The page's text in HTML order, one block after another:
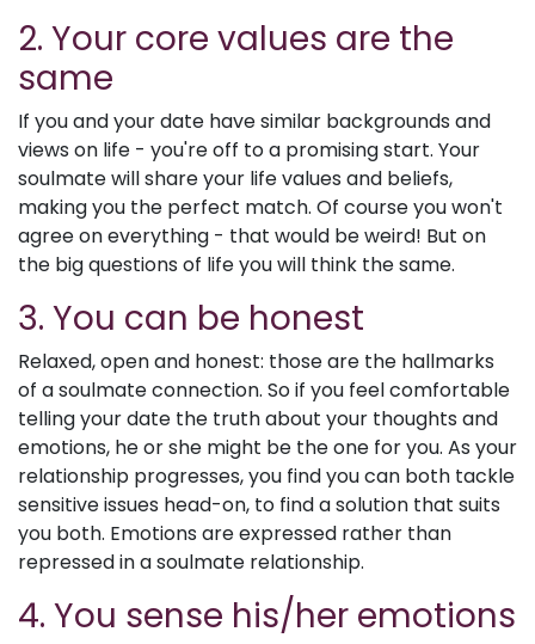
2. Your core values are the
same
If you and your date have similar backgrounds and
views on life - you're off to a promising start. Your
soulmate will share your life values and beliefs,
making you the perfect match. Of course you won't
agree on everything - that would be weird! But on
the big questions of life you will think the same.
3. You can be honest
Relaxed, open and honest: those are the hallmarks
of a soulmate connection. So if you feel comfortable
telling your date the truth about your thoughts and
emotions, he or she might be the one for you. As your
relationship progresses, you find you can both tackle
sensitive issues head-on, to find a solution that suits
you both. Emotions are expressed rather than
repressed in a soulmate relationship.
4. You sense his/her emotions